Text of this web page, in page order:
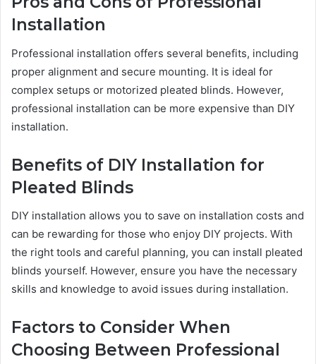
Installation
Professional installation offers several benefits, including
proper alignment and secure mounting. It is ideal for
complex setups or motorized pleated blinds. However,
professional installation can be more expensive than DIY
installation.
Benefits of DIY Installation for
Pleated Blinds
DIY installation allows you to save on installation costs and
can be rewarding for those who enjoy DIY projects. With
the right tools and careful planning, you can install pleated
blinds yourself. However, ensure you have the necessary
skills and knowledge to avoid issues during installation.
Factors to Consider When
Choosing Between Professional